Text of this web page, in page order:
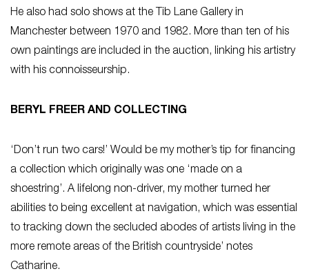
He also had solo shows at the Tib Lane Gallery in
Manchester between 1970 and 1982. More than ten of his
own paintings are included in the auction, linking his artistry
with his connoisseurship.
BERYL FREER AND COLLECTING
‘Don’t run two cars!’ Would be my mother’s tip for financing
a collection which originally was one ‘made on a
shoestring’. A lifelong non-driver, my mother turned her
abilities to being excellent at navigation, which was essential
to tracking down the secluded abodes of artists living in the
more remote areas of the British countryside’ notes
Catharine.